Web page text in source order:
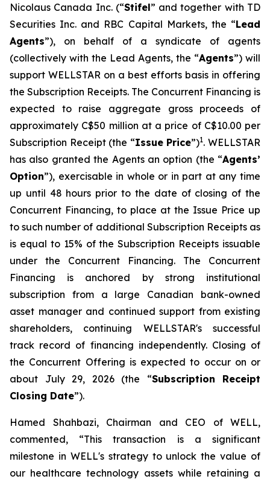
Nicolaus Canada Inc. (“Stifel” and together with TD
Securities Inc. and RBC Capital Markets, the “Lead
Agents”), on behalf of a syndicate of agents
(collectively with the Lead Agents, the “Agents”) will
support WELLSTAR on a best efforts basis in offering
the Subscription Receipts. The Concurrent Financing is
expected to raise aggregate gross proceeds of
approximately C$50 million at a price of C$10.00 per
Subscription Receipt (the “Issue Price”)1. WELLSTAR
has also granted the Agents an option (the “Agents’
Option”), exercisable in whole or in part at any time
up until 48 hours prior to the date of closing of the
Concurrent Financing, to place at the Issue Price up
to such number of additional Subscription Receipts as
is equal to 15% of the Subscription Receipts issuable
under the Concurrent Financing. The Concurrent
Financing is anchored by strong institutional
subscription from a large Canadian bank-owned
asset manager and continued support from existing
shareholders, continuing WELLSTAR's successful
track record of financing independently. Closing of
the Concurrent Offering is expected to occur on or
about July 29, 2026 (the “Subscription Receipt
Closing Date”).
Hamed Shahbazi, Chairman and CEO of WELL,
commented, “This transaction is a significant
milestone in WELL's strategy to unlock the value of
our healthcare technology assets while retaining a